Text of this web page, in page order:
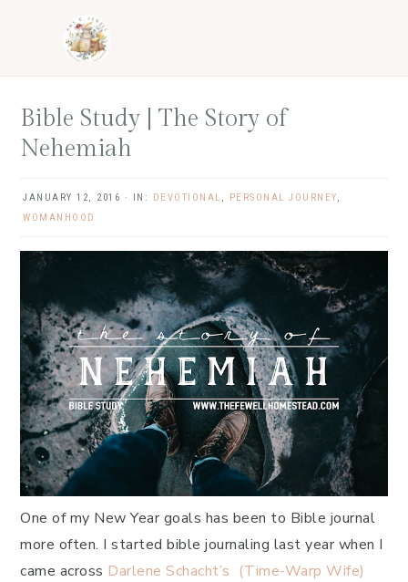
Bible Study | The Story of
Nehemiah
JANUARY 12, 2016 · IN: DEVOTIONAL , PERSONAL JOURNEY,
WOMANHOOD
One of my New Year goals has been to Bible journal
more often. I started bible journaling last year when I
came across Darlene Schacht’s (Time-Warp Wife)